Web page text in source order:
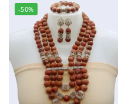
-50%